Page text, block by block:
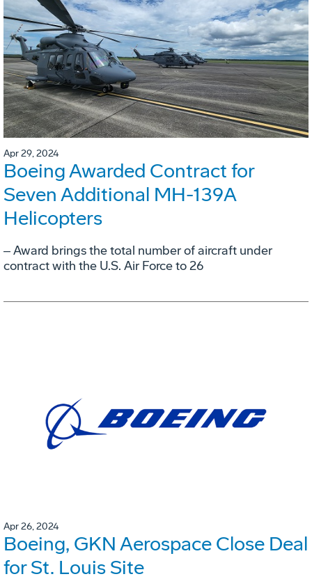
Apr 29, 2024
Boeing Awarded Contract for
Seven Additional MH-139A
Helicopters
‒ Award brings the total number of aircraft under
contract with the U.S. Air Force to 26
Apr 26, 2024
Boeing, GKN Aerospace Close Deal
for St. Louis Site